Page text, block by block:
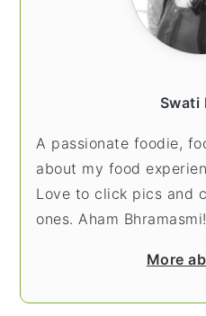
Swati
A passionate foodie,
about my food
Love to click pics and
ones. Aham
More